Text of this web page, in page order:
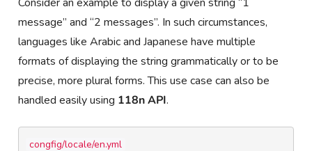
message” and “2 messages”. In such circumstances,
languages like Arabic and Japanese have multiple
formats of displaying the string grammatically or to be
precise, more plural forms. This use case can also be
handled easily using 118n API.
congfig/locale/en.yml